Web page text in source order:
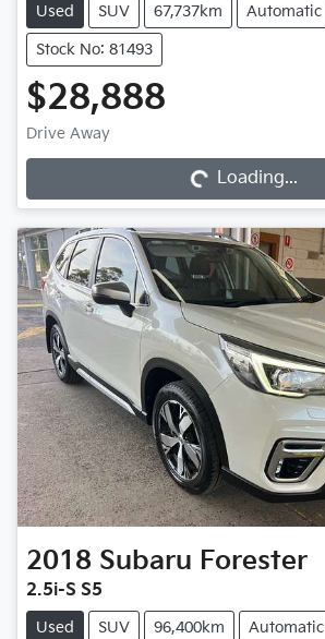
Used SUV 67,737km Automatic
Stock No: 81493
$28,888
Drive Away
Loading... Loading...
2018 Subaru Forester
2.5i-S S5
Used SUV 96,400km Automatic